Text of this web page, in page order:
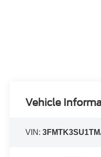
Vehicle
VIN: